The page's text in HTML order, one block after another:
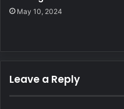
May 10, 2024
Leave a Reply